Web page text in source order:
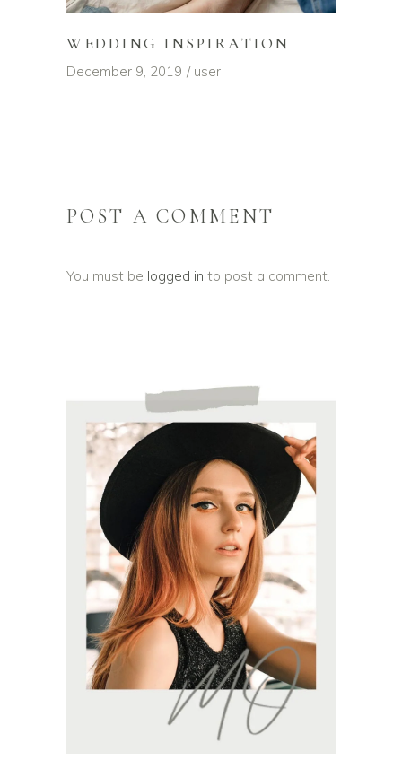
WEDDING INSPIRATION
December 9, 2019 user
POST A COMMENT
You must be logged in to post a comment.